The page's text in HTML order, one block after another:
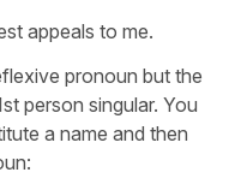
appeals to me.
pronoun but the
person singular. You
a name and then